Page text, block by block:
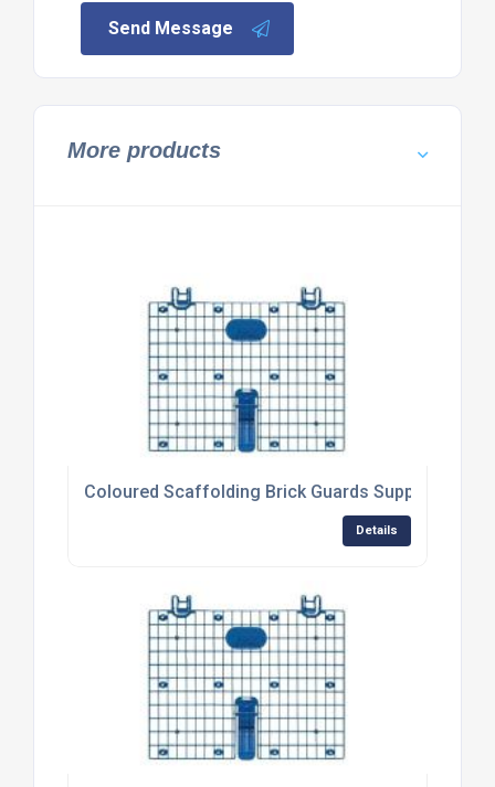
Send Message
More products
Coloured Scaffolding Brick Guards Supplier
Details